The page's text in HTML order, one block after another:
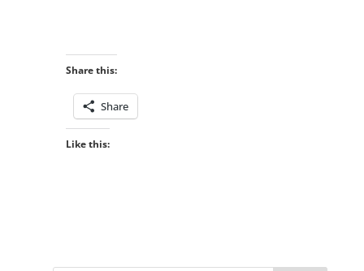
Share this:
Share
Like this: